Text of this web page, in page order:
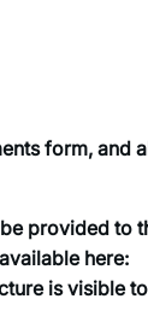
form, and
provided to
here:
is visible